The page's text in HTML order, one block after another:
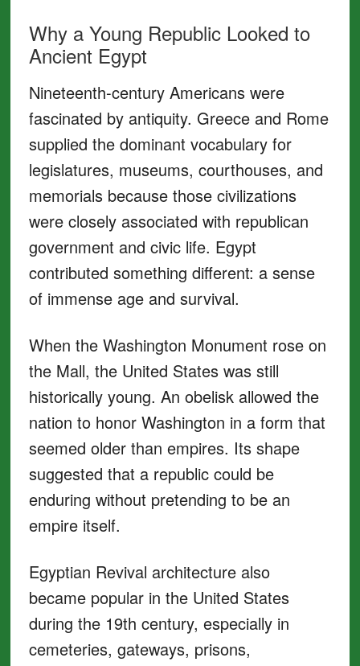
Why a Young Republic Looked to
Ancient Egypt
Nineteenth-century Americans were
fascinated by antiquity. Greece and Rome
supplied the dominant vocabulary for
legislatures, museums, courthouses, and
memorials because those civilizations
were closely associated with republican
government and civic life. Egypt
contributed something different: a sense
of immense age and survival.
When the Washington Monument rose on
the Mall, the United States was still
historically young. An obelisk allowed the
nation to honor Washington in a form that
seemed older than empires. Its shape
suggested that a republic could be
enduring without pretending to be an
empire itself.
Egyptian Revival architecture also
became popular in the United States
during the 19th century, especially in
cemeteries, gateways, prisons,